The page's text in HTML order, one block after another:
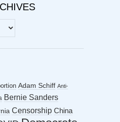
Adam Schiff Anti-
Bernie Sanders
Censorship China